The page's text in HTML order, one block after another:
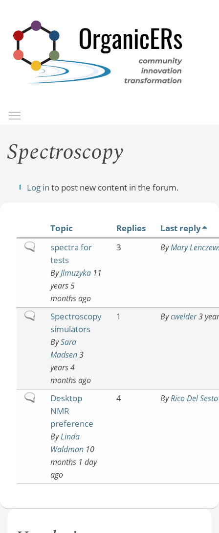
main
content
Spectroscopy
Log in to post new content in the forum.
Topic Replies
Last reply
Normalspectra for
tests
ByJlmuzyka11
years 5
months ago
3 ByMary
NormalSpectroscopy
simulators
BySara
Madsen3
years 4
months ago
1 Bycwelder3
NormalDesktop
NMR
preference
ByLinda
Waldman10
months 1 day
ago
4 ByRico Del Sesto